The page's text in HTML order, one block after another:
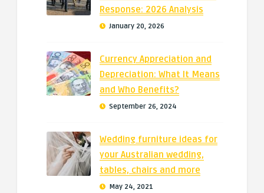
Response: 2026 Analysis
January 20, 2026
Currency Appreciation and
Depreciation: What It Means
and Who Benefits?
September 26, 2024
Wedding furniture ideas for
your Australian wedding,
tables, chairs and more
May 24, 2021